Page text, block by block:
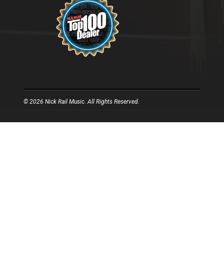
© 2026 Nick Rail Music. All Rights Reserved.